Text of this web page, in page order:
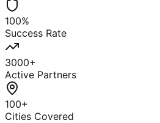
100%
Success Rate
3000+
Active Partners
100+
Cities Covered